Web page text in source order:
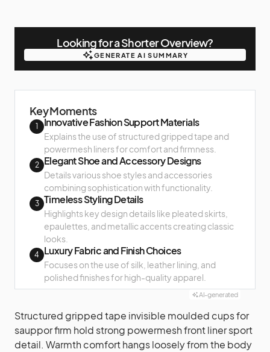
Looking for a Shorter Overview?
GENERATE AI SUMMARY
Key Moments
1 Innovative Fashion Support Materials
Explains the use of structured gripped tape and
powermesh liners for comfort and firmness.
2 Elegant Shoe and Accessory Designs
Details various shoe styles and accessories
combining sophistication with functionality.
3 Timeless Styling Details
Highlights key design details like pleated skirts,
epaulettes, and metallic accents creating classic
looks.
4 Luxury Fabric and Finish Choices
Focuses on the use of silk, leather lining, and
polished finishes for high-quality apparel.
AI-generated
Structured gripped tape invisible moulded cups for
sauppor firm hold strong powermesh front liner sport
detail. Warmth comfort hangs loosely from the body